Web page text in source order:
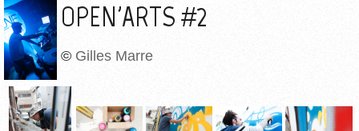
OPEN'ARTS #2
© Gilles Marre